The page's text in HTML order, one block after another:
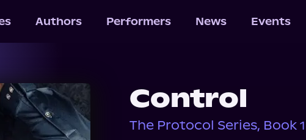
Authors Performers News Events
Control
The Protocol Series, Book 1